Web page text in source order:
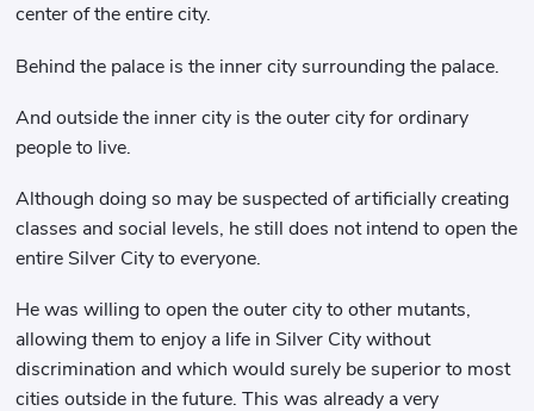
center of the entire city.
Behind the palace is the inner city surrounding the palace.
And outside the inner city is the outer city for ordinary
people to live.
Although doing so may be suspected of artificially creating
classes and social levels, he still does not intend to open the
entire Silver City to everyone.
He was willing to open the outer city to other mutants,
allowing them to enjoy a life in Silver City without
discrimination and which would surely be superior to most
cities outside in the future. This was already a very